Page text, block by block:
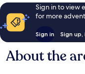
Sign in to view
for more
Sign in Sign
About the